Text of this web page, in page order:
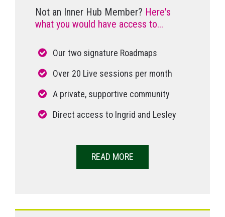
Not an Inner Hub Member? Here's
what you would have access to...
Our two signature Roadmaps
Over 20 Live sessions per month
A private, supportive community
Direct access to Ingrid and Lesley
READ MORE